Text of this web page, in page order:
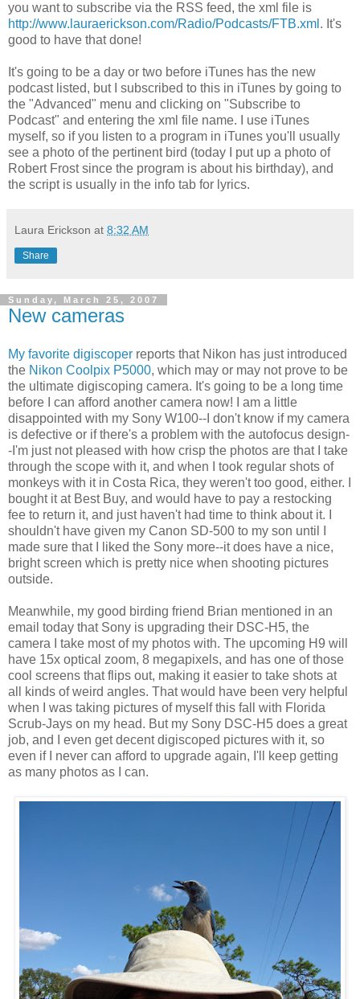
you want to subscribe via the RSS feed, the xml file is
http://www.lauraerickson.com/Radio/Podcasts/FTB.xml . It's
good to have that done!
It's going to be a day or two before iTunes has the new
podcast listed, but I subscribed to this in iTunes by going to
the "Advanced" menu and clicking on "Subscribe to
Podcast" and entering the xml file name. I use iTunes
myself, so if you listen to a program in iTunes you'll usually
see a photo of the pertinent bird (today I put up a photo of
Robert Frost since the program is about his birthday), and
the script is usually in the info tab for lyrics.
Laura Erickson at 8:32 AM
Share
Sunday, March 25, 2007
New cameras
My favorite digiscoper reports that Nikon has just introduced
the Nikon Coolpix P5000, which may or may not prove to be
the ultimate digiscoping camera. It's going to be a long time
before I can afford another camera now! I am a little
disappointed with my Sony W100--I don't know if my camera
is defective or if there's a problem with the autofocus design-
-I'm just not pleased with how crisp the photos are that I take
through the scope with it, and when I took regular shots of
monkeys with it in Costa Rica, they weren't too good, either. I
bought it at Best Buy, and would have to pay a restocking
fee to return it, and just haven't had time to think about it. I
shouldn't have given my Canon SD-500 to my son until I
made sure that I liked the Sony more--it does have a nice,
bright screen which is pretty nice when shooting pictures
outside.
Meanwhile, my good birding friend Brian mentioned in an
email today that Sony is upgrading their DSC-H5, the
camera I take most of my photos with. The upcoming H9 will
have 15x optical zoom, 8 megapixels, and has one of those
cool screens that flips out, making it easier to take shots at
all kinds of weird angles. That would have been very helpful
when I was taking pictures of myself this fall with Florida
Scrub-Jays on my head. But my Sony DSC-H5 does a great
job, and I even get decent digiscoped pictures with it, so
even if I never can afford to upgrade again, I'll keep getting
as many photos as I can.